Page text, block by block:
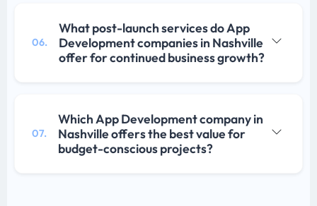
06.
What post-launch services do App
Development companies in Nashville
offer for continued business growth?
07.
Which App Development company in
Nashville offers the best value for
budget-conscious projects?